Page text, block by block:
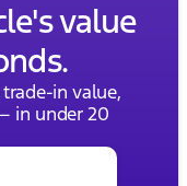
value
in value,
in under 20